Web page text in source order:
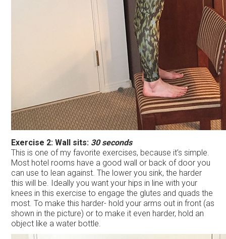
Exercise 2: Wall sits: 30 seconds
This is one of my favorite exercises, because it’s simple.
Most hotel rooms have a good wall or back of door you
can use to lean against. The lower you sink, the harder
this will be. Ideally you want your hips in line with your
knees in this exercise to engage the glutes and quads the
most. To make this harder- hold your arms out in front (as
shown in the picture) or to make it even harder, hold an
object like a water bottle.